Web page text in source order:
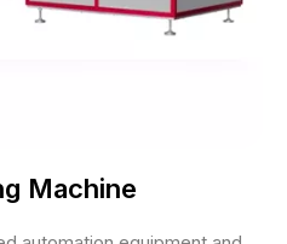
Machine